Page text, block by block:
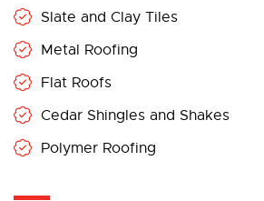
Slate and Clay Tiles
Metal Roofing
Flat Roofs
Cedar Shingles and Shakes
Polymer Roofing